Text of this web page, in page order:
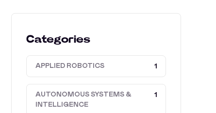
Categories
APPLIED ROBOTICS 1
AUTONOMOUS SYSTEMS &
INTELLIGENCE
1